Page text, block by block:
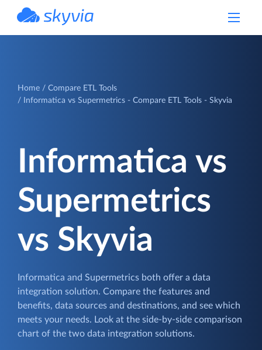
Home
Compare ETL Tools
Informatica vs Supermetrics - Compare ETL Tools - Skyvia
Informatica vs
Supermetrics
vs Skyvia
Informatica and Supermetrics both offer a data
integration solution. Compare the features and
benefits, data sources and destinations, and see which
meets your needs. Look at the side-by-side comparison
chart of the two data integration solutions.